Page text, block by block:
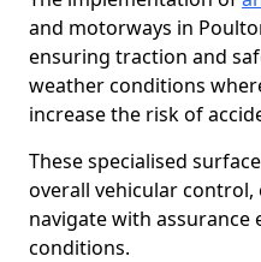
and motorways in
ensuring traction and
weather conditions
increase the risk of
These specialised
overall vehicular
navigate with assurance
conditions.